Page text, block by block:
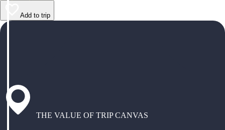
Add to trip
THE VALUE OF TRIP CANVAS